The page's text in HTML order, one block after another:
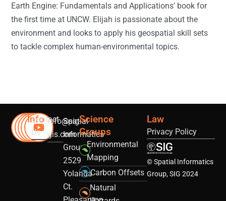
Earth Engine: Fundamentals and Applications’ book for
the first time at UNCW. Elijah is passionate about the
environment and looks to apply his geospatial skill sets
to tackle complex human-environmental topics.
Info
Contact
Us
info@sig-
gis.com
Spatial
Informatics
Group
2529
Yolanda
Ct.
Science
Groups
Environmental
Mapping
Carbon Offsets
Natural
Law
Privacy Policy
© Spatial Informatics
Group, SIG 2024